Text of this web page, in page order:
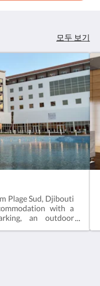
모두 보기
Plage Sud, Djibouti
with a
an outdoor